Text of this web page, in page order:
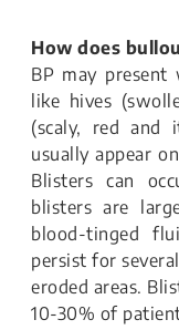
How does
BP may
like hives
(scaly, red and
usually appear
Blisters can
blisters are
blood-tinged
persist for
eroded areas.
10-30% of